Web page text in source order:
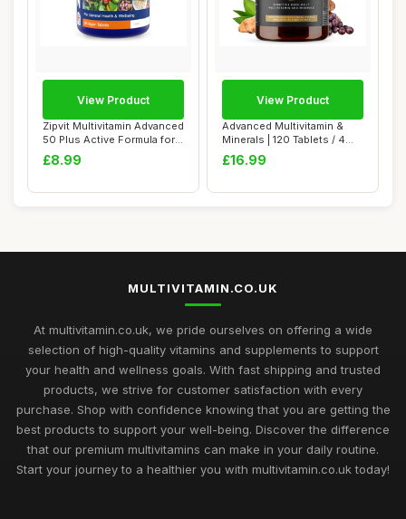
Zipvit Multivitamin Advanced
50 Plus Active Formula for
Wome...
£8.99
View Product
Advanced Multivitamin &
Minerals | 120 Tablets / 4
Month Sup...
£16.99
View Product
MULTIVITAMIN.CO.UK
At multivitamin.co.uk, we pride ourselves on offering a wide
selection of high-quality vitamins and supplements to support
your health and wellness goals. With fast shipping and trusted
products, we strive for customer satisfaction with every
purchase. Shop with confidence knowing that you are getting the
best products to support your well-being. Discover the difference
that our premium multivitamins can make in your daily routine.
Start your journey to a healthier you with multivitamin.co.uk today!